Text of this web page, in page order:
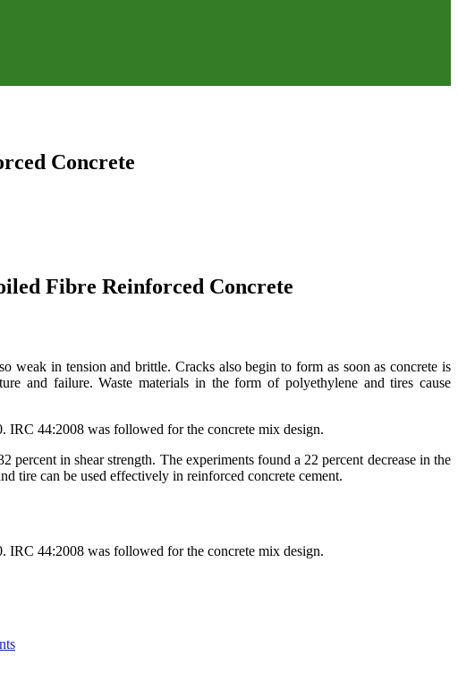
Concrete
Fibre Reinforced Concrete
weak in tension and brittle. Cracks also begin to form as soon as concrete is
and failure. Waste materials in the form of polyethylene and tires cause
IRC 44:2008 was followed for the concrete mix design.
in shear strength. The experiments found a 22 percent decrease in the
tire can be used effectively in reinforced concrete cement.
IRC 44:2008 was followed for the concrete mix design.